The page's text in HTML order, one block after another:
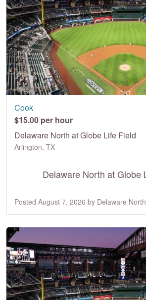
Cook
$15.00 per hour
Delaware North at Globe Life Field
Arlington, TX
Delaware North at Globe
Posted August 7, 2026 by Delaware North